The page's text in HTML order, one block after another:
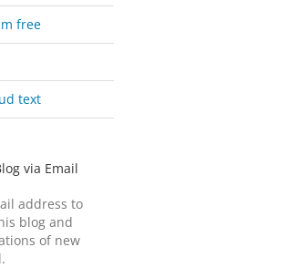
free
text
via Email
address to
blog and
of new